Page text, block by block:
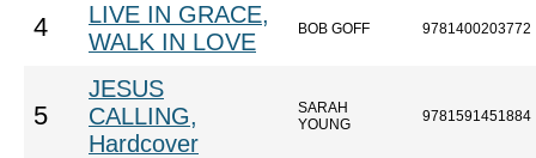
4
LIVE IN GRACE,
WALK IN LOVE
BOB GOFF 9781400203772
5
JESUS
CALLING,
Hardcover
SARAH
YOUNG
9781591451884